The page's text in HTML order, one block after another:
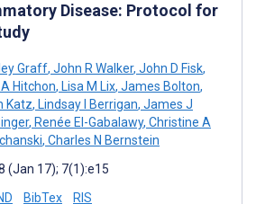
Disease: Protocol for
Graff, John R Walker, John D Fisk,
Hitchon, Lisa M Lix, James Bolton,
Katz, Lindsay I Berrigan, James J
, Renée El-Gabalawy, Christine A
, Charles N Bernstein
(Jan 17); 7(1):e15
BibTex RIS